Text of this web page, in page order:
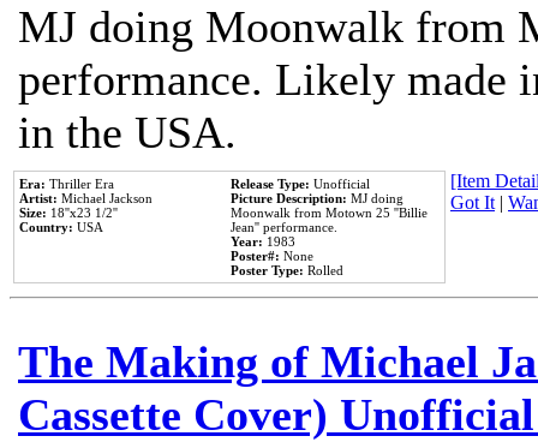
MJ doing Moonwalk from
performance. Likely made
in the USA.
Era: Thriller Era
Artist: Michael Jackson
Size: 18''x23 1/2''
Country: USA
Release Type: Unofficial
Picture Description: MJ doing
Moonwalk from Motown 25 ''Billie
Jean'' performance.
Year: 1983
Poster#: None
Poster Type: Rolled
[Item
Got It|
The Making of Michael
Cassette Cover)